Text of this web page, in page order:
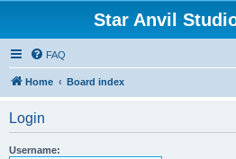
Star Anvil
FAQ
Home Board index
Login
Username: